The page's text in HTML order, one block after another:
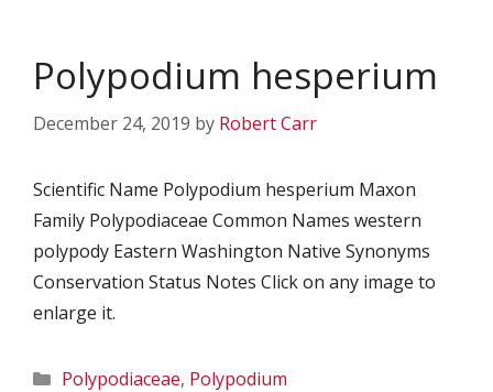
Polypodium hesperium
December 24, 2019 by Robert Carr
Scientific Name Polypodium hesperium Maxon
Family Polypodiaceae Common Names western
polypody Eastern Washington Native Synonyms
Conservation Status Notes Click on any image to
enlarge it.
Categories
Polypodiaceae, Polypodium